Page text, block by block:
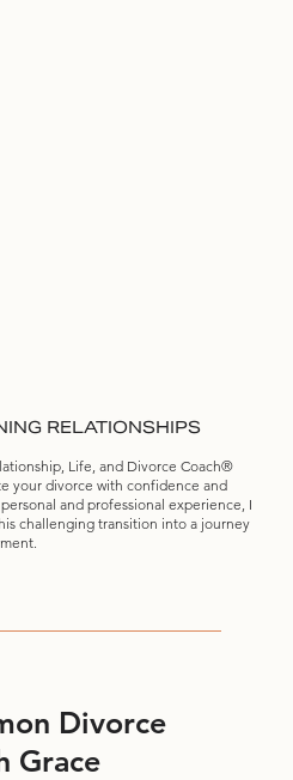
RELATIONSHIPS
Life, and Divorce Coach®
your divorce with confidence and
and professional experience, I
challenging transition into a journey
Divorce
Grace